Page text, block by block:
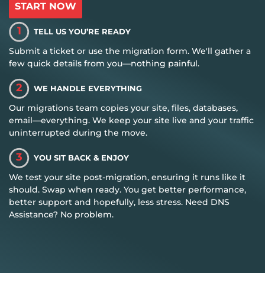
START NOW
1 TELL US YOU’RE READY
Submit a ticket or use the migration form. We'll gather a
few quick details from you—nothing painful.
2 WE HANDLE EVERYTHING
Our migrations team copies your site, files, databases,
email—everything. We keep your site live and your traffic
uninterrupted during the move.
3 YOU SIT BACK & ENJOY
We test your site post-migration, ensuring it runs like it
should. Swap when ready. You get better performance,
better support and hopefully, less stress. Need DNS
Assistance? No problem.